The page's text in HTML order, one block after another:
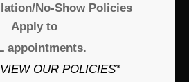
No-Show Policies
Apply to
appointments.
OUR POLICIES*